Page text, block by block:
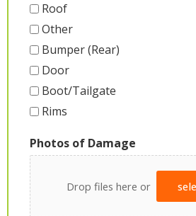
Roof
Other
Bumper (Rear)
Door
Boot/Tailgate
Rims
Photos of Damage
Drop files here or